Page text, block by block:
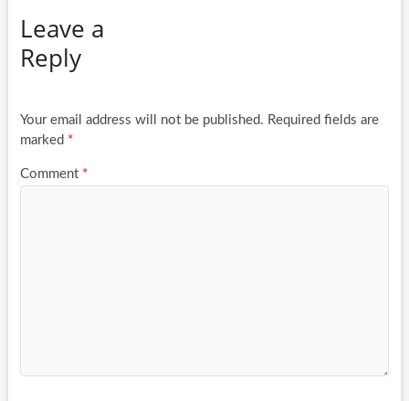
Leave a
Reply
Your email address will not be published. Required fields are
marked *
Comment *